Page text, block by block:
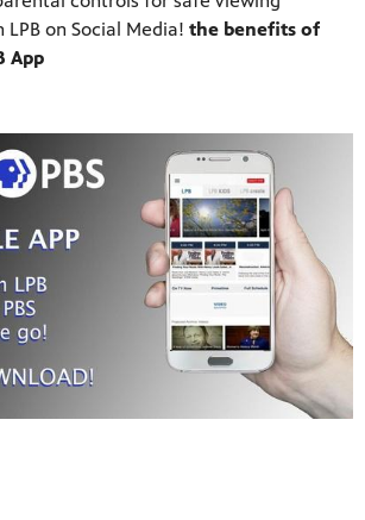
on Social Media! the benefits of
App